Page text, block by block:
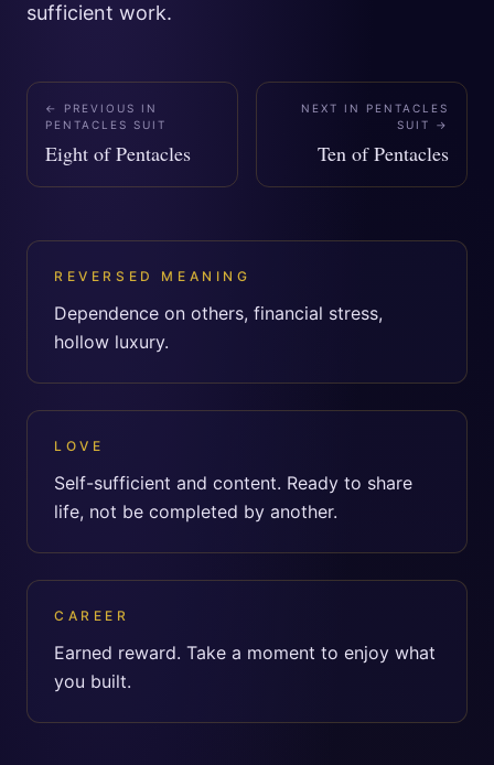
sufficient work.
← PREVIOUS IN
PENTACLES SUIT
Eight of Pentacles
NEXT IN PENTACLES
SUIT
→
Ten of Pentacles
REVERSED MEANING
Dependence on others, financial stress,
hollow luxury.
LOVE
Self-sufficient and content. Ready to share
life, not be completed by another.
CAREER
Earned reward. Take a moment to enjoy what
you built.